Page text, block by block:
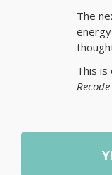
The
This is